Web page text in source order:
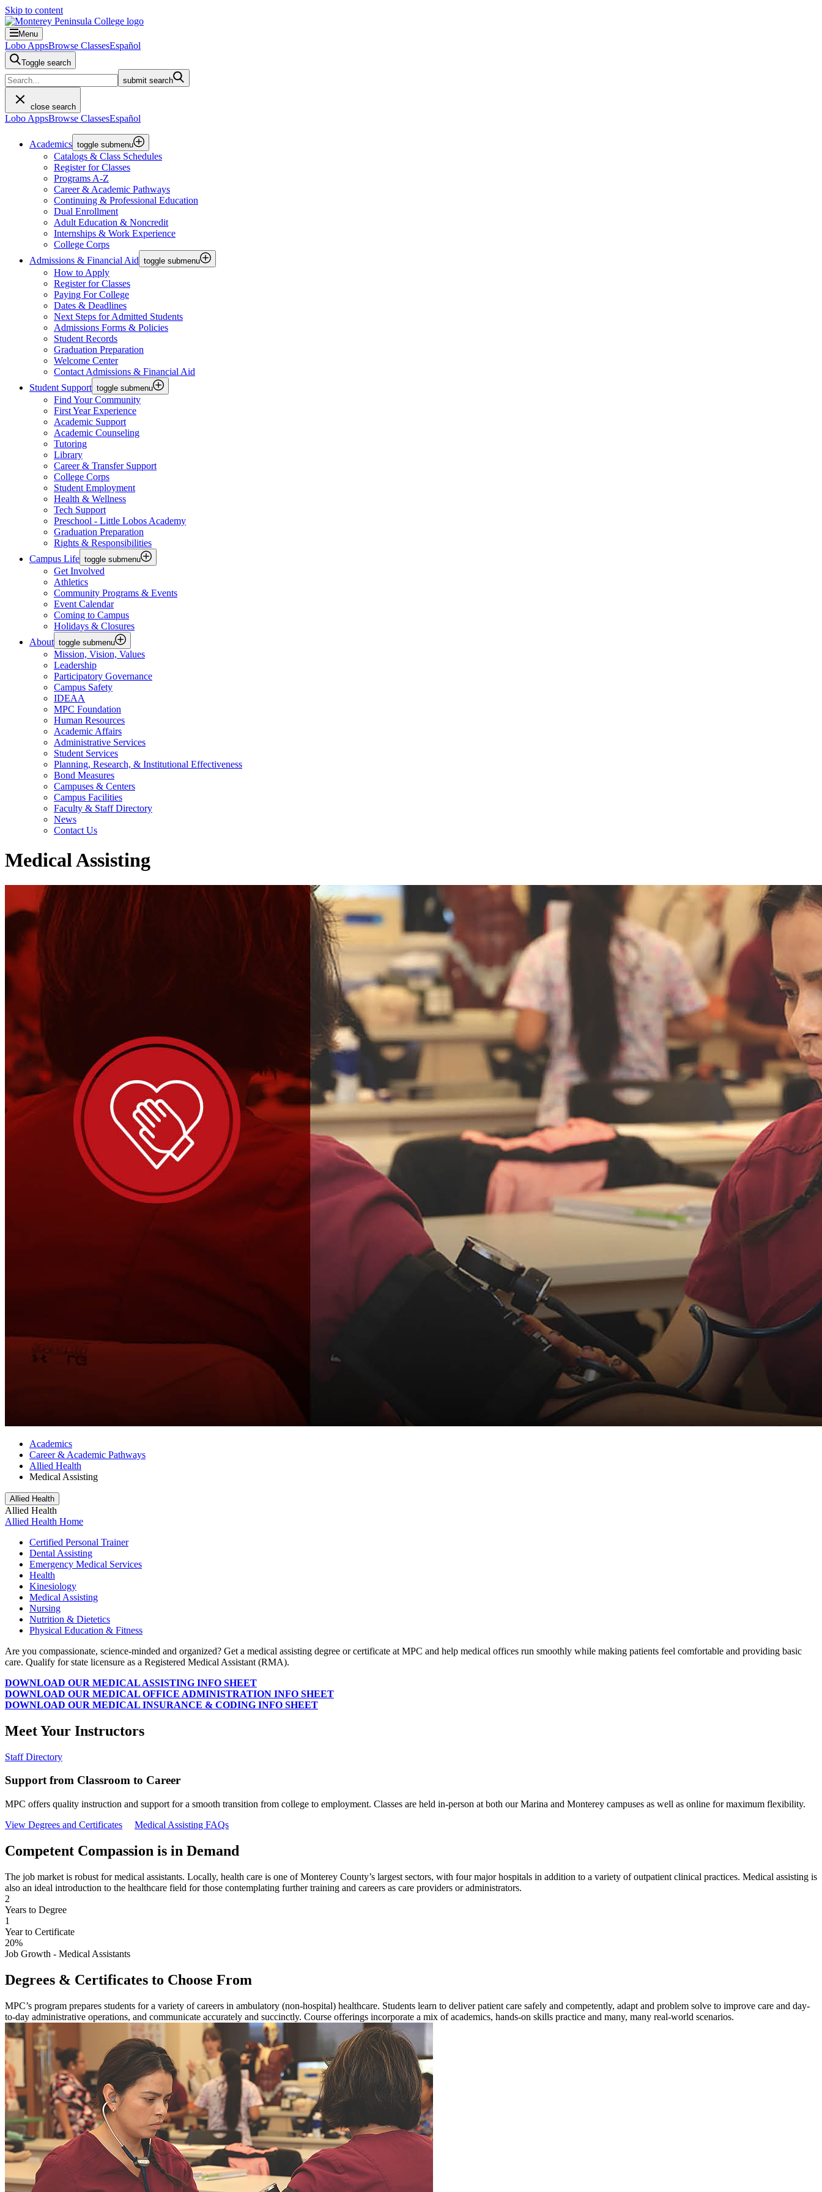
Skip to content
Menu
Lobo AppsBrowse ClassesEspañol
Toggle search
submit search
close search
Lobo AppsBrowse ClassesEspañol
Academics toggle submenu
Catalogs & Class Schedules
Register for Classes
Programs A-Z
Career & Academic Pathways
Continuing & Professional Education
Dual Enrollment
Adult Education & Noncredit
Internships & Work Experience
College Corps
Admissions & Financial Aid toggle submenu
How to Apply
Register for Classes
Paying For College
Dates & Deadlines
Next Steps for Admitted Students
Admissions Forms & Policies
Student Records
Graduation Preparation
Welcome Center
Contact Admissions & Financial Aid
Student Support toggle submenu
Find Your Community
First Year Experience
Academic Support
Academic Counseling
Tutoring
Library
Career & Transfer Support
College Corps
Student Employment
Health & Wellness
Tech Support
Preschool - Little Lobos Academy
Graduation Preparation
Rights & Responsibilities
Campus Life toggle submenu
Get Involved
Athletics
Community Programs & Events
Event Calendar
Coming to Campus
Holidays & Closures
About toggle submenu
Mission, Vision, Values
Leadership
Participatory Governance
Campus Safety
IDEAA
MPC Foundation
Human Resources
Academic Affairs
Administrative Services
Student Services
Planning, Research, & Institutional Effectiveness
Bond Measures
Campuses & Centers
Campus Facilities
Faculty & Staff Directory
News
Contact Us
Medical Assisting
Academics
Career & Academic Pathways
Allied Health
Medical Assisting
Allied Health
Allied Health
Allied Health Home
Certified Personal Trainer
Dental Assisting
Emergency Medical Services
Health
Kinesiology
Medical Assisting
Nursing
Nutrition & Dietetics
Physical Education & Fitness
Are you compassionate, science-minded and organized? Get a medical assisting degree or certificate at MPC and help medical offices run smoothly while making patients feel comfortable and providing basic
care. Qualify for state licensure as a Registered Medical Assistant (RMA).
DOWNLOAD OUR MEDICAL ASSISTING INFO SHEET
DOWNLOAD OUR MEDICAL OFFICE ADMINISTRATION INFO SHEET
DOWNLOAD OUR MEDICAL INSURANCE & CODING INFO SHEET
Meet Your Instructors
Staff Directory
Support from Classroom to Career
MPC offers quality instruction and support for a smooth transition from college to employment. Classes are held in-person at both our Marina and Monterey campuses as well as online for maximum flexibility.
View Degrees and Certificates
Medical Assisting FAQs
Competent Compassion is in Demand
The job market is robust for medical assistants. Locally, health care is one of Monterey County’s largest sectors, with four major hospitals in addition to a variety of outpatient clinical practices. Medical assisting is
also an ideal introduction to the healthcare field for those contemplating further training and careers as care providers or administrators.
2
Years to Degree
1
Year to Certificate
20%
Job Growth - Medical Assistants
Degrees & Certificates to Choose From
MPC’s program prepares students for a variety of careers in ambulatory (non-hospital) healthcare. Students learn to deliver patient care safely and competently, adapt and problem solve to improve care and day-
to-day administrative operations, and communicate accurately and succinctly. Course offerings incorporate a mix of academics, hands-on skills practice and many, many real-world scenarios.